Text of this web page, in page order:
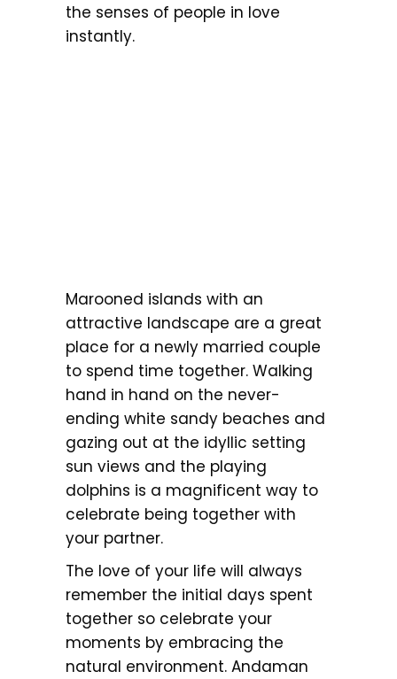
the senses of people in love
instantly.
Marooned islands with an
attractive landscape are a great
place for a newly married couple
to spend time together. Walking
hand in hand on the never-
ending white sandy beaches and
gazing out at the idyllic setting
sun views and the playing
dolphins is a magnificent way to
celebrate being together with
your partner.
The love of your life will always
remember the initial days spent
together so celebrate your
moments by embracing the
natural environment. Andaman